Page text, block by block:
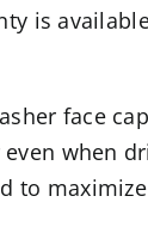
is
face
even when
to